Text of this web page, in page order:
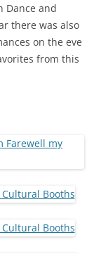
Dance and
there was also
on the eve
from this